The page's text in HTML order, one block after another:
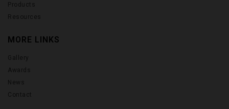
Products
Resources
MORE LINKS
Gallery
Awards
News
Contact